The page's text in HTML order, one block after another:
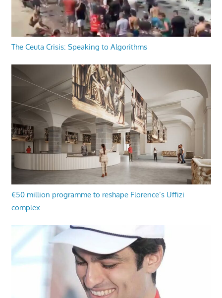
The Ceuta Crisis: Speaking to Algorithms
€50 million programme to reshape Florence’s Uffizi
complex